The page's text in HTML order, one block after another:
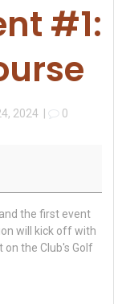
#1:
2024 0
the first event
will kick off with
the Club's Golf